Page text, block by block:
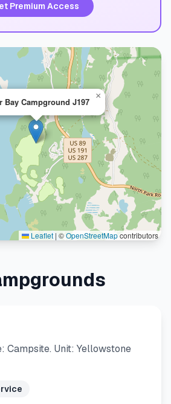
Premium Access
Bay Campground J197
×
Leaflet | ©OpenStreetMapcontributors
Campsite. Unit: Yellowstone